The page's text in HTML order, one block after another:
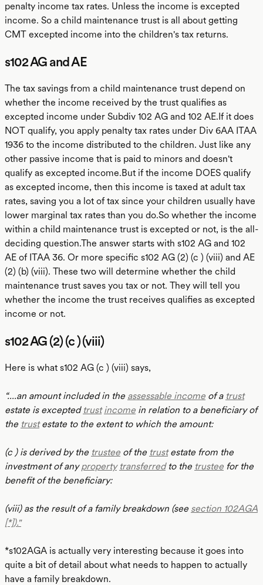
penalty income tax rates. Unless the income is excepted
income. So a child maintenance trust is all about getting
CMT excepted income into the children's tax returns.
s102 AG and AE
The tax savings from a child maintenance trust depend on
whether the income received by the trust qualifies as
excepted income under Subdiv 102 AG and 102 AE.If it does
NOT qualify, you apply penalty tax rates under Div 6AA ITAA
1936 to the income distributed to the children. Just like any
other passive income that is paid to minors and doesn't
qualify as excepted income.But if the income DOES qualify
as excepted income, then this income is taxed at adult tax
rates, saving you a lot of tax since your children usually have
lower marginal tax rates than you do.So whether the income
within a child maintenance trust is excepted or not, is the all-
deciding question.The answer starts with s102 AG and 102
AE of ITAA 36. Or more specific s102 AG (2) (c ) (viii) and AE
(2) (b) (viii). These two will determine whether the child
maintenance trust saves you tax or not. They will tell you
whether the income the trust receives qualifies as excepted
income or not.
s102 AG (2) (c ) (viii)
Here is what s102 AG (c ) (viii) says,
“....an amount included in the assessable income of a trust
estate is excepted trust income in relation to a beneficiary of
the trustestate to the extent to which the amount:
(c ) is derived by the trustee of the trustestate from the
investment of anyproperty transferredto the trustee for the
benefit of the beneficiary:
(viii) as the result of a family breakdown (see section 102AGA
[*])."
*s102AGA is actually very interesting because it goes into
quite a bit of detail about what needs to happen to actually
have a family breakdown.